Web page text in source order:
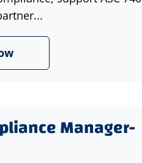
Manager-